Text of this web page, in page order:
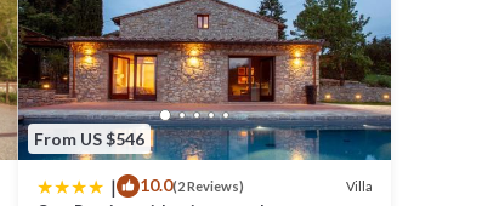
From US $546
| 10.0(2 Reviews) Villa